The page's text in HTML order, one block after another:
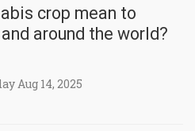
crop mean to
around the world?
Aug 14, 2025